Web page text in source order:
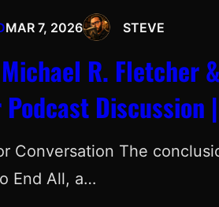
MAR 7, 2026 STEVE
R. Fletcher
Discussion
Conversation The
End All, a…